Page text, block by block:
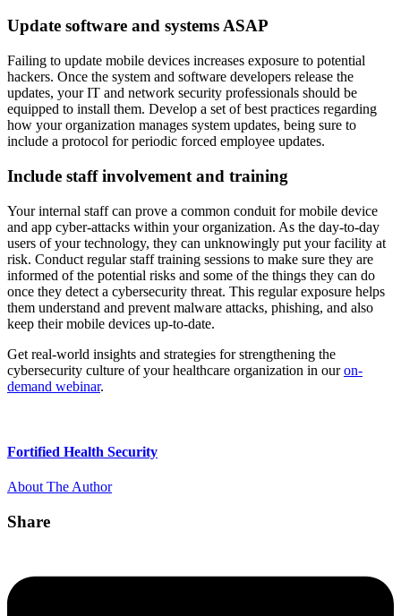
Update software and systems ASAP
Failing to update mobile devices increases exposure to potential
hackers. Once the system and software developers release the
updates, your IT and network security professionals should be
equipped to install them. Develop a set of best practices regarding
how your organization manages system updates, being sure to
include a protocol for periodic forced employee updates.
Include staff involvement and training
Your internal staff can prove a common conduit for mobile device
and app cyber-attacks within your organization. As the day-to-day
users of your technology, they can unknowingly put your facility at
risk. Conduct regular staff training sessions to make sure they are
informed of the potential risks and some of the things they can do
once they detect a cybersecurity threat. This regular exposure helps
them understand and prevent malware attacks, phishing, and also
keep their mobile devices up-to-date.
Get real-world insights and strategies for strengthening the
cybersecurity culture of your healthcare organization in ouron-
demand webinar.
Fortified Health Security
About The Author
Share